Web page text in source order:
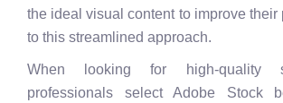
the ideal visual content to improve their
to this streamlined approach.
When looking for high-quality
professionals select Adobe Stock